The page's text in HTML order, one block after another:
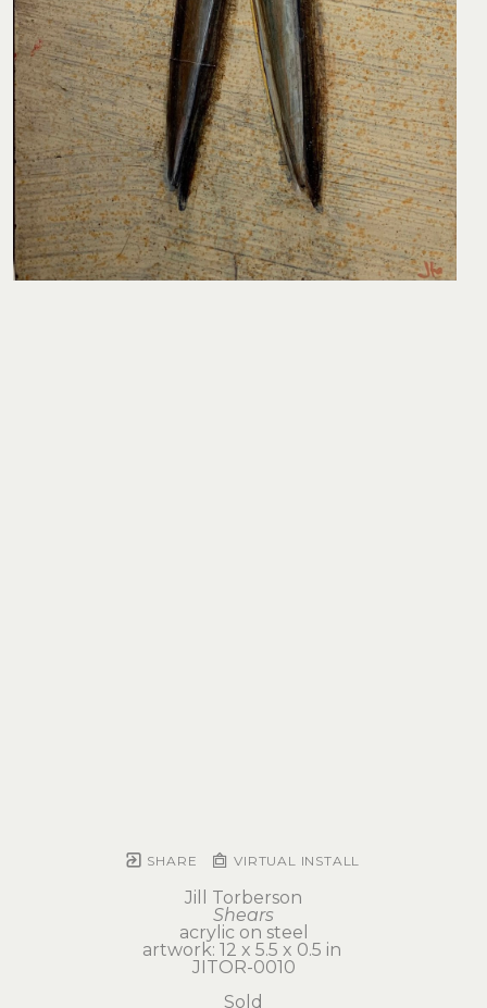
SHARE VIRTUAL INSTALL
Jill Torberson
Shears
acrylic on steel
artwork: 12 x 5.5 x 0.5 in
JITOR-0010
Sold